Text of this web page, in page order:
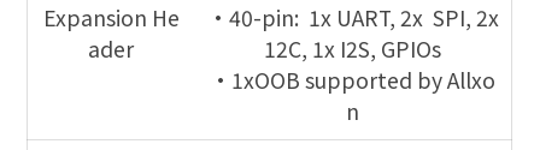
Expansion He
ader
•40-pin: 1x UART, 2x SPI, 2x
12C, 1x I2S, GPIOs
•1xOOB supported by Allxo
n